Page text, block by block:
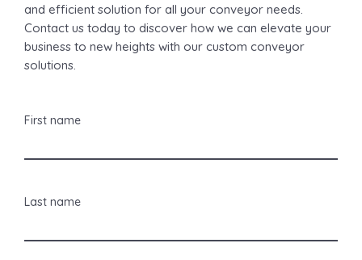
and efficient solution for all your conveyor needs.
Contact us today to discover how we can elevate your
business to new heights with our custom conveyor
solutions.
First name
Last name